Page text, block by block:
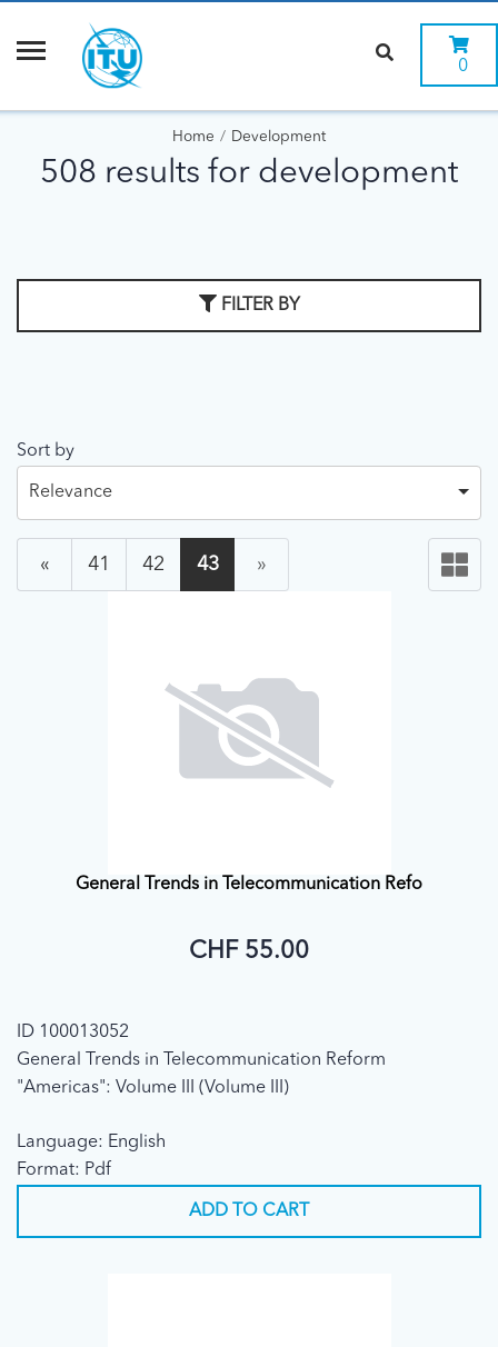
0
Home Development
508 results for development
FILTER BY
Sort by
Relevance
« 41 42 43 »
General Trends in Telecommunication Refo
CHF 55.00
ID 100013052
General Trends in Telecommunication Reform
"Americas": Volume III (Volume III)
Language: English
Format: Pdf
ADD TO CART